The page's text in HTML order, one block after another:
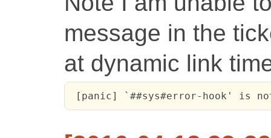
message in the
at dynamic link
[panic] `##sys#error-hook' is